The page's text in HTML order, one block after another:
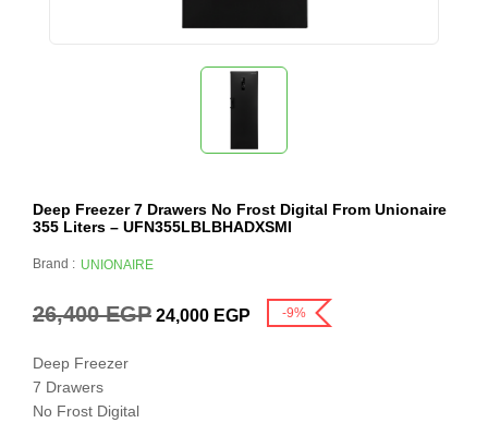
Deep Freezer 7 Drawers No Frost Digital From Unionaire
355 Liters – UFN355LBLBHADXSMI
Brand : UNIONAIRE
26,400EGP 24,000 EGP -9%
Deep Freezer
7 Drawers
No Frost Digital